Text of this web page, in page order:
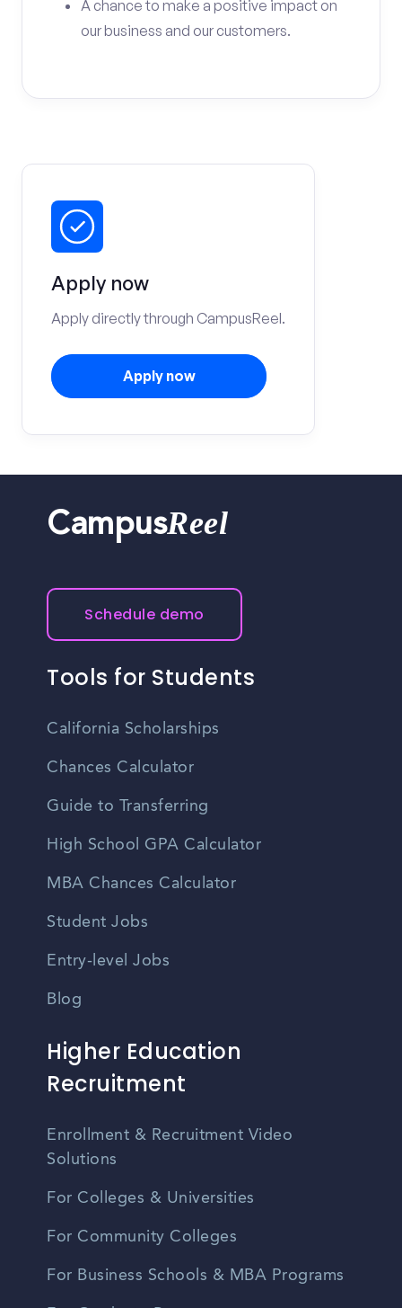
A chance to make a positive impact on
our business and our customers.
Apply now
Apply directly through CampusReel.
Apply now
CampusReel
Schedule demo
Tools for Students
California Scholarships
Chances Calculator
Guide to Transferring
High School GPA Calculator
MBA Chances Calculator
Student Jobs
Entry-level Jobs
Blog
Higher Education
Recruitment
Enrollment & Recruitment Video
Solutions
For Colleges & Universities
For Community Colleges
For Business Schools & MBA Programs